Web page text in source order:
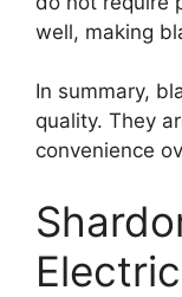
well, making
In summary,
quality. They
convenience
Electric